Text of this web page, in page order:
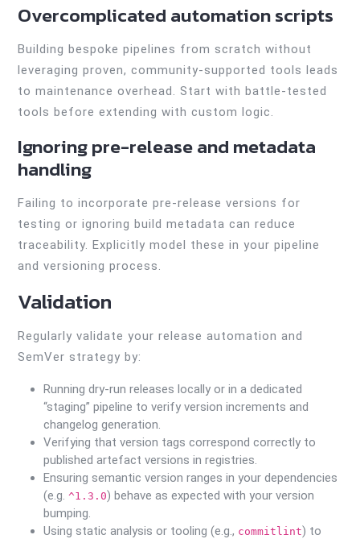
Overcomplicated automation scripts
Building bespoke pipelines from scratch without
leveraging proven, community-supported tools leads
to maintenance overhead. Start with battle-tested
tools before extending with custom logic.
Ignoring pre-release and metadata
handling
Failing to incorporate pre-release versions for
testing or ignoring build metadata can reduce
traceability. Explicitly model these in your pipeline
and versioning process.
Validation
Regularly validate your release automation and
SemVer strategy by:
Running dry-run releases locally or in a dedicated
“staging” pipeline to verify version increments and
changelog generation.
Verifying that version tags correspond correctly to
published artefact versions in registries.
Ensuring semantic version ranges in your dependencies
(e.g. ^1.3.0) behave as expected with your version
bumping.
Using static analysis or tooling (e.g., commitlint) to